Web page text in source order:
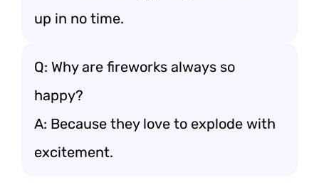
up in no time.
Q: Why are fireworks always so
happy?
A: Because they love to explode with
excitement.